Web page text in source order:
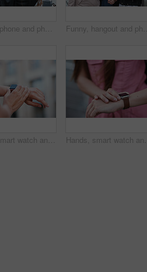
Friends, phone and photography with picture in city, freedom and social media post on holiday. Smile, woman and mobile at lake harbor for travel, getaway gathering and capture memory on vacation trip Funny, hangout and phone with women on promenade together for bonding, connection or typing. App, social media and text message with happy friends outdoor at ocean for browsing, laughing or reunion
Hands, smart watch and message in city for travel, scroll or morning schedule for vacation Person, tourist and digital tech with clock, navigation app and time management with reminder for agenda